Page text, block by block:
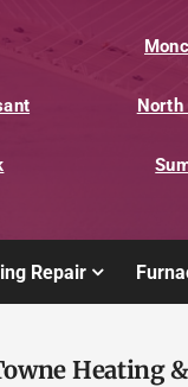
North
Repair
Heating